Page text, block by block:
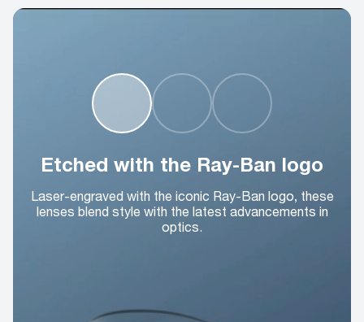
Etched with the Ray-Ban logo
Laser-engraved with the iconic Ray-Ban logo, these
lenses blend style with the latest advancements in
optics.